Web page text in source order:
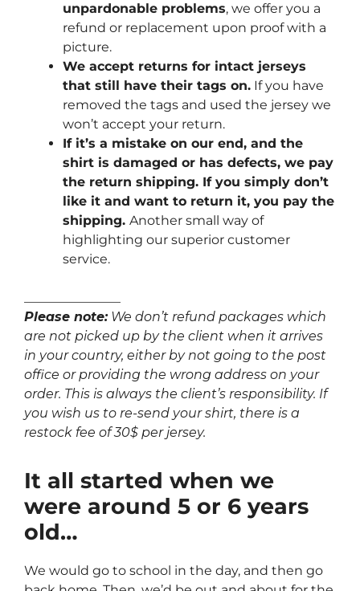
unpardonable problems, we offer you a
refund or replacement upon proof with a
picture.
We accept returns for intact jerseys
that still have their tags on. If you have
removed the tags and used the jersey we
won’t accept your return.
If it’s a mistake on our end, and the
shirt is damaged or has defects, we pay
the return shipping. If you simply don’t
like it and want to return it, you pay the
shipping. Another small way of
highlighting our superior customer
service.
Please note:We don’t refund packages which
are not picked up by the client when it arrives
in your country, either by not going to the post
office or providing the wrong address on your
order. This is always the client’s responsibility. If
you wish us to re-send your shirt, there is a
restock fee of 30$ per jersey.
It all started when we
were around 5 or 6 years
old…
We would go to school in the day, and then go